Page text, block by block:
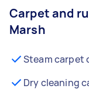
Carpet and
Marsh
Steam carpet
Dry cleaning